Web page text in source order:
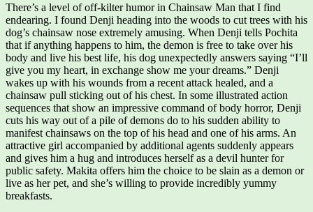
There’s a level of off-kilter humor in Chainsaw Man that I find
endearing. I found Denji heading into the woods to cut trees with his
dog’s chainsaw nose extremely amusing. When Denji tells Pochita
that if anything happens to him, the demon is free to take over his
body and live his best life, his dog unexpectedly answers saying “I’ll
give you my heart, in exchange show me your dreams.” Denji
wakes up with his wounds from a recent attack healed, and a
chainsaw pull sticking out of his chest. In some illustrated action
sequences that show an impressive command of body horror, Denji
cuts his way out of a pile of demons do to his sudden ability to
manifest chainsaws on the top of his head and one of his arms. An
attractive girl accompanied by additional agents suddenly appears
and gives him a hug and introduces herself as a devil hunter for
public safety. Makita offers him the choice to be slain as a demon or
live as her pet, and she’s willing to provide incredibly yummy
breakfasts.